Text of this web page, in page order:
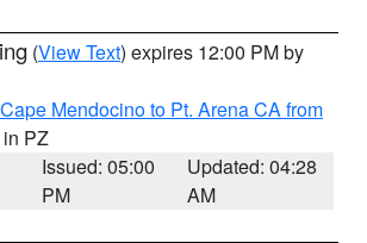
(View Text) expires 12:00 PM by
Mendocino to Pt. Arena CA from
in PZ
Issued: 05:00
PM
Updated: 04:28
AM